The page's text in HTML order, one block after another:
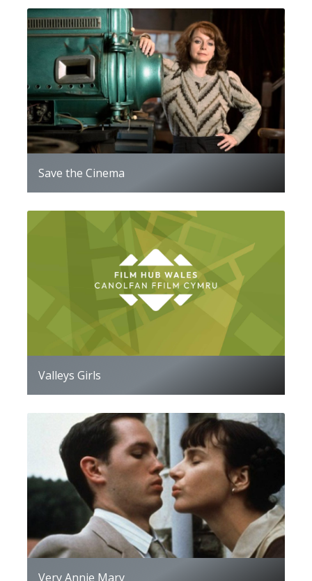
Save the Cinema
Valleys Girls
Very Annie Mary